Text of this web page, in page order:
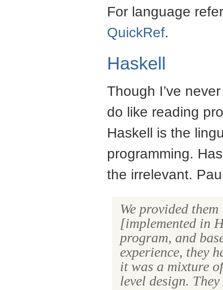
For language
QuickRef.
Haskell
Though I’ve
do like reading
Haskell is the
programming.
the irrelevant.
We provided
[implemented in
program, and
experience, they
it was a mixture
level design.